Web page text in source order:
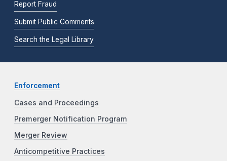
Report Fraud
Submit Public Comments
Search the Legal Library
Enforcement
Cases and Proceedings
Premerger Notification Program
Merger Review
Anticompetitive Practices